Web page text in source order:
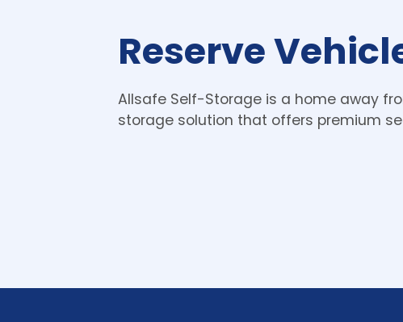
Reserve
Allsafe Self-Storage is a home away
storage solution that offers premium